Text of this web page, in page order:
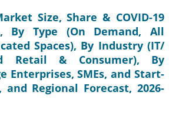
Size, Share & COVID-19
By Type (On Demand, All
Spaces), By Industry (IT/
Retail & Consumer), By
Enterprises, SMEs, and Start-
and Regional Forecast, 2026-